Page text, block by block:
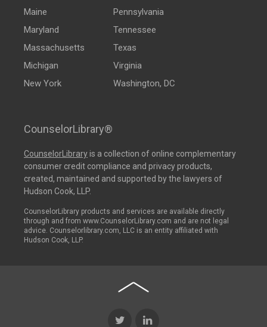
Maine
Maryland
Massachusetts
Michigan
New York
Pennsylvania
Tennessee
Texas
Virginia
Washington, DC
CounselorLibrary®
CounselorLibraryis a collection of online complementary
consumer credit compliance and privacy products,
created, maintained and supported by the lawyers of
Hudson Cook, LLP.
CounselorLibrary products and services are available directly
through and from www.CounselorLibrary.com and are not legal
advice. Counselorlibrary.com, LLC is an entity affiliated with
Hudson Cook, LLP.